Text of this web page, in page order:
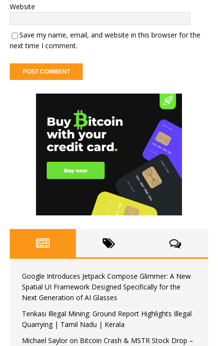
Website
Save my name, email, and website in this browser for the
next time I comment.
Google Introduces Jetpack Compose Glimmer: A New
Spatial UI Framework Designed Specifically for the
Next Generation of AI Glasses
Tenkasi Illegal Mining: Ground Report Highlights Illegal
Quarrying | Tamil Nadu | Kerala
Michael Saylor on Bitcoin Crash & MSTR Stock Drop –